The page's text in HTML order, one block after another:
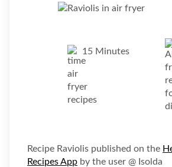
15 Minutes
Recipe Raviolis published on the
Recipes App by the user @ Isolda